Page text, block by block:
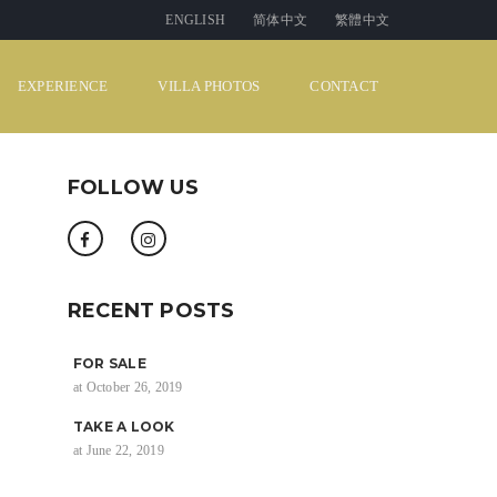
ENGLISH 简体中文 繁體中文
EXPERIENCE VILLA PHOTOS CONTACT
FOLLOW US
RECENT POSTS
FOR SALE
at October 26, 2019
TAKE A LOOK
at June 22, 2019